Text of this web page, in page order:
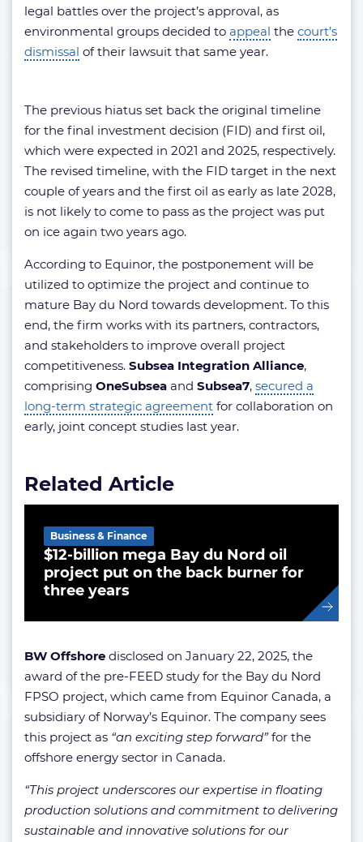
legal battles over the project’s approval, as
environmental groups decided to appeal the court’s
dismissal of their lawsuit that same year.
The previous hiatus set back the original timeline
for the final investment decision (FID) and first oil,
which were expected in 2021 and 2025, respectively.
The revised timeline, with the FID target in the next
couple of years and the first oil as early as late 2028,
is not likely to come to pass as the project was put
on ice again two years ago.
According to Equinor, the postponement will be
utilized to optimize the project and continue to
mature Bay du Nord towards development. To this
end, the firm works with its partners, contractors,
and stakeholders to improve overall project
competitiveness. Subsea Integration Alliance,
comprising OneSubsea and Subsea7, secured a
long-term strategic agreement for collaboration on
early, joint concept studies last year.
Related Article
$12-billion mega Bay du Nord oil
project put on the back burner for
three years
Business & Finance
BW Offshore disclosed on January 22, 2025, the
award of the pre-FEED study for the Bay du Nord
FPSO project, which came from Equinor Canada, a
subsidiary of Norway’s Equinor. The company sees
this project as “an exciting step forward”for the
offshore energy sector in Canada.
“This project underscores our expertise in floating
production solutions and commitment to delivering
sustainable and innovative solutions for our